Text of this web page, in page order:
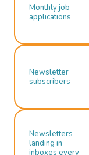
Monthly job
applications
Newsletter
subscribers
Newsletters
landing in
inboxes every